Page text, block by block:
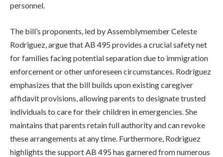
personnel.
The bill’s proponents, led by Assemblymember Celeste
Rodriguez, argue that AB 495 provides a crucial safety net
for families facing potential separation due to immigration
enforcement or other unforeseen circumstances. Rodriguez
emphasizes that the bill builds upon existing caregiver
affidavit provisions, allowing parents to designate trusted
individuals to care for their children in emergencies. She
maintains that parents retain full authority and can revoke
these arrangements at any time. Furthermore, Rodriguez
highlights the support AB 495 has garnered from numerous